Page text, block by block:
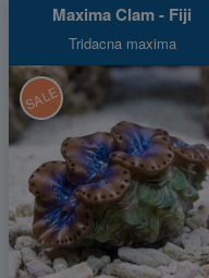
Maxima Clam - Fiji
Tridacna maxima
SALE